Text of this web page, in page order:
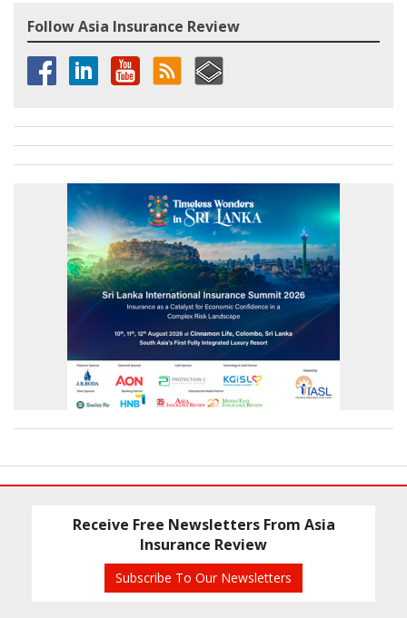
Follow Asia Insurance Review
Receive Free Newsletters From Asia
Insurance Review
Subscribe To Our Newsletters